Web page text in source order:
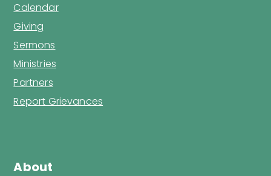
About
Calendar
Giving
Sermons
Ministries
Partners
Report Grievances